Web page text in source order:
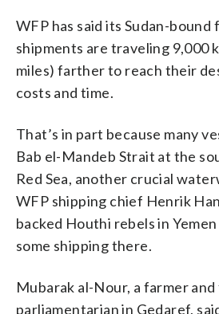
WFP has said its Sudan-bound
shipments are traveling 9,000
miles) farther to reach their
costs and time.
That’s in part because many
Bab el-Mandeb Strait at the
Red Sea, another crucial
WFP shipping chief Henrik
backed Houthi rebels in
some shipping there.
Mubarak al-Nour, a farmer
parliamentarian in Gedaref,